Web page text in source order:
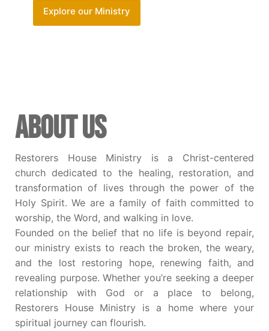
Explore our Ministry
ABOUT US
Restorers House Ministry is a Christ-centered
church dedicated to the healing, restoration, and
transformation of lives through the power of the
Holy Spirit. We are a family of faith committed to
worship, the Word, and walking in love.
Founded on the belief that no life is beyond repair,
our ministry exists to reach the broken, the weary,
and the lost restoring hope, renewing faith, and
revealing purpose. Whether you’re seeking a deeper
relationship with God or a place to belong,
Restorers House Ministry is a home where your
spiritual journey can flourish.